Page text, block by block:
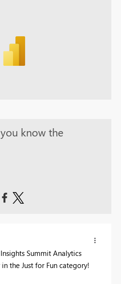
know the
Summit Analytics
the Just for Fun category!